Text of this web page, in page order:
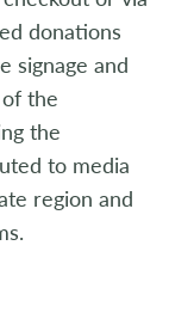
donations
signage and
the
the
to media
region and